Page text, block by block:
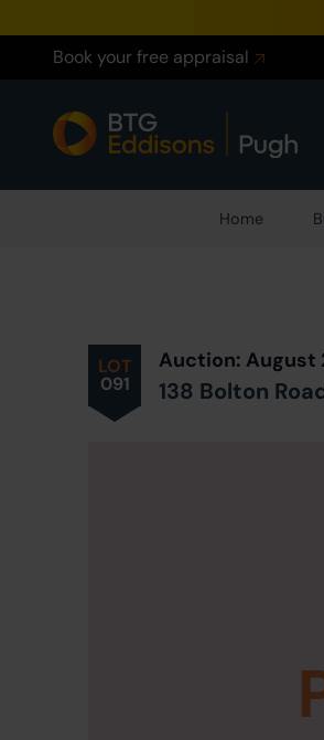
Book your free appraisal
Home
LOT
091
Auction: August
138 Bolton